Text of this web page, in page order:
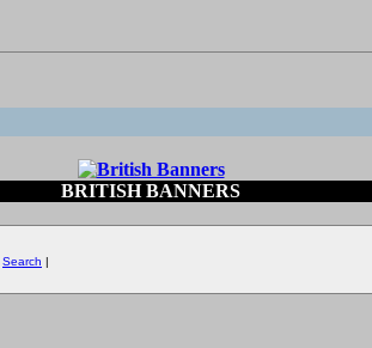
BRITISH BANNERS
Search |